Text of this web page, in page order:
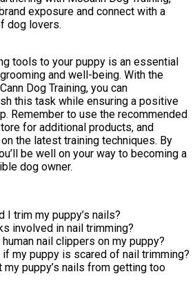
exposure and connect with a
dog lovers.
tools to your puppy is an essential
and well-being. With the
Dog Training, you can
this task while ensuring a positive
Remember to use the recommended
for additional products, and
the latest training techniques. By
be well on your way to becoming a
dog owner.
I trim my puppy’s nails?
involved in nail trimming?
nail clippers on my puppy?
my puppy is scared of nail trimming?
my puppy’s nails from getting too